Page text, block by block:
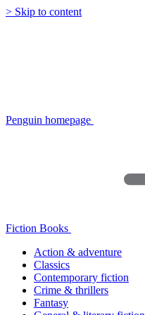
> Skip to content
Penguin homepage
Fiction Books
Action & adventure
Classics
Contemporary fiction
Crime & thrillers
Fantasy